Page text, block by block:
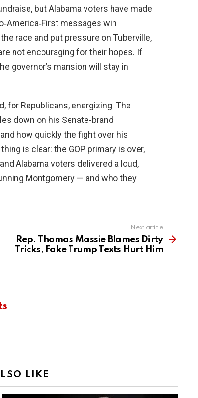
but Alabama voters have made
messages win
race and put pressure on Tuberville,
not encouraging for their hopes. If
governor’s mansion will stay in
for Republicans, energizing. The
down on his Senate-brand
how quickly the fight over his
is clear: the GOP primary is over,
Alabama voters delivered a loud,
Montgomery — and who they
Next article
Rep. Thomas Massie Blames Dirty
Tricks, Fake Trump Texts Hurt Him
LIKE